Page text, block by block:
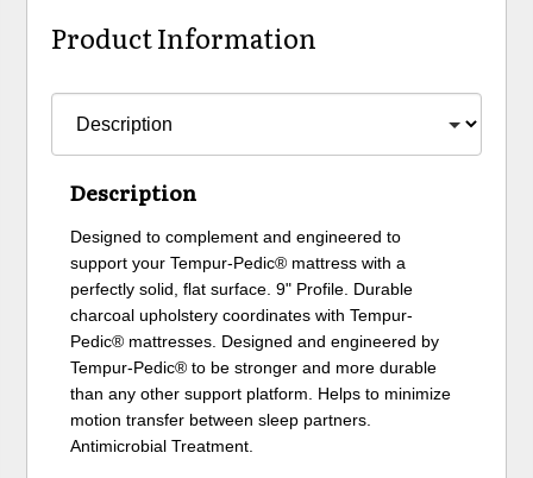
Product Information
Description
Designed to complement and engineered to
support your Tempur-Pedic® mattress with a
perfectly solid, flat surface. 9" Profile. Durable
charcoal upholstery coordinates with Tempur-
Pedic® mattresses. Designed and engineered by
Tempur-Pedic® to be stronger and more durable
than any other support platform. Helps to minimize
motion transfer between sleep partners.
Antimicrobial Treatment.